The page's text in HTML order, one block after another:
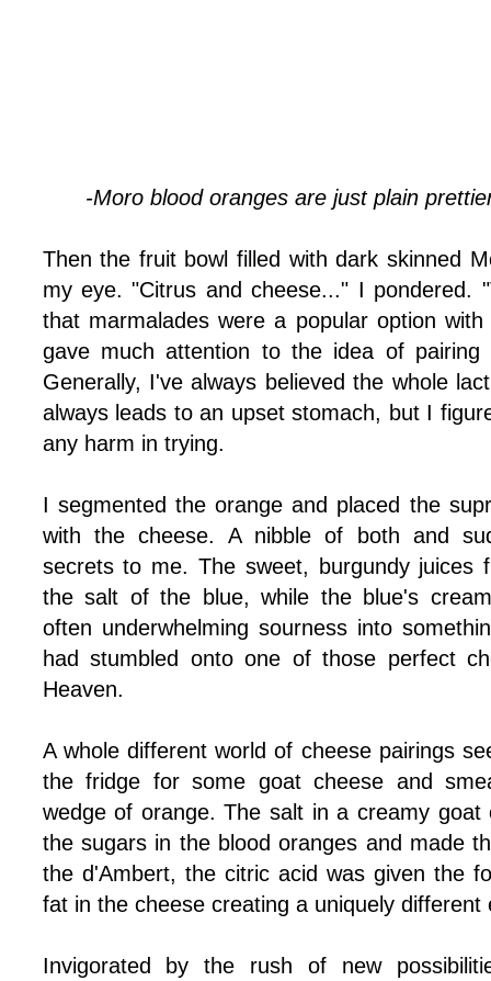
-Moro blood oranges are just plain
Then the fruit bowl filled with dark skinned
my eye. "Citrus and cheese..." I pondered.
that marmalades were a popular option
gave much attention to the idea of pairing
Generally, I've always believed the whole
always leads to an upset stomach, but I
any harm in trying.
I segmented the orange and placed the
with the cheese. A nibble of both and
secrets to me. The sweet, burgundy juices
the salt of the blue, while the blue's
often underwhelming sourness into
had stumbled onto one of those perfect
Heaven.
A whole different world of cheese pairings
the fridge for some goat cheese and
wedge of orange. The salt in a creamy goat
the sugars in the blood oranges and made
the d'Ambert, the citric acid was given the
fat in the cheese creating a uniquely different
Invigorated by the rush of new